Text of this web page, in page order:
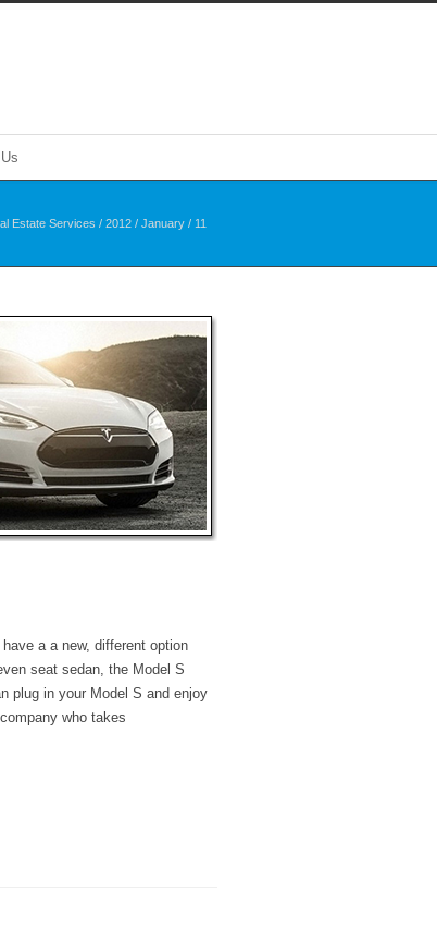
Estate Services / 2012 / January / 11
a a new, different option
seat sedan, the Model S
plug in your Model S and enjoy
who takes